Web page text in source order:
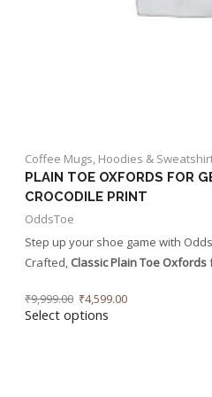
Coffee Mugs, Hoodies &
PLAIN TOE OXFORDS FOR
CROCODILE PRINT
OddsToe
Step up your shoe game with
Crafted, Classic Plain Toe Oxfords
₹9,999.00 ₹4,599.00
Select options